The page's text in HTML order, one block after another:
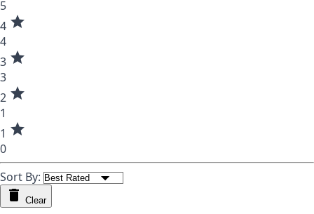
5
4 star
4
3 star
3
2 star
1
1 star
0
Sort By:
Clear